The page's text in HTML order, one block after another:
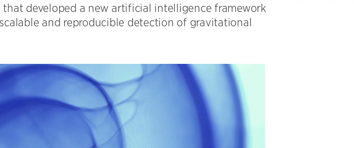
developed a new artificial intelligence framework
and reproducible detection of gravitational